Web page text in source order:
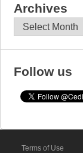
Archives
Archives
Follow us
Terms of Use